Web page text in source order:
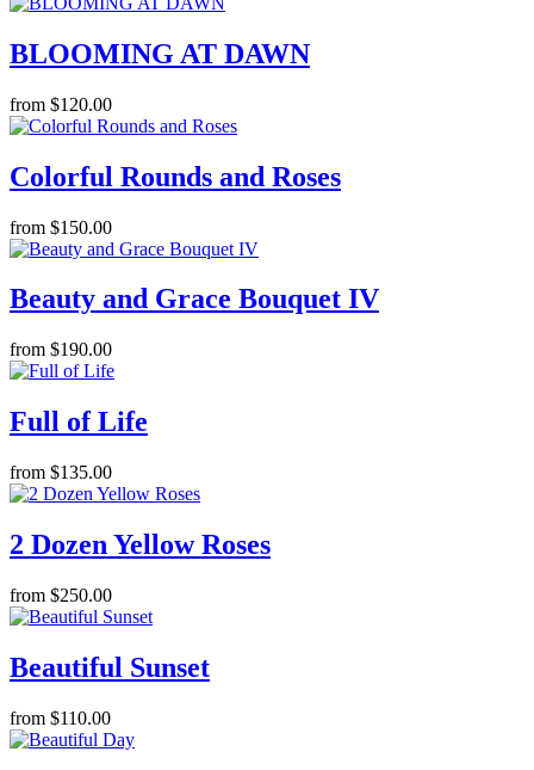
BLOOMING AT DAWN
from $120.00
Colorful Rounds and Roses
from $150.00
Beauty and Grace Bouquet IV
from $190.00
Full of Life
from $135.00
2 Dozen Yellow Roses
from $250.00
Beautiful Sunset
from $110.00